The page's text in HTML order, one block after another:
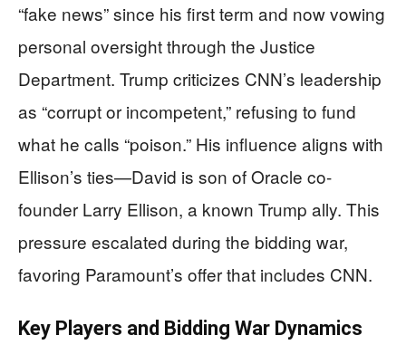
“fake news” since his first term and now vowing
personal oversight through the Justice
Department. Trump criticizes CNN’s leadership
as “corrupt or incompetent,” refusing to fund
what he calls “poison.” His influence aligns with
Ellison’s ties—David is son of Oracle co-
founder Larry Ellison, a known Trump ally. This
pressure escalated during the bidding war,
favoring Paramount’s offer that includes CNN.
Key Players and Bidding War Dynamics